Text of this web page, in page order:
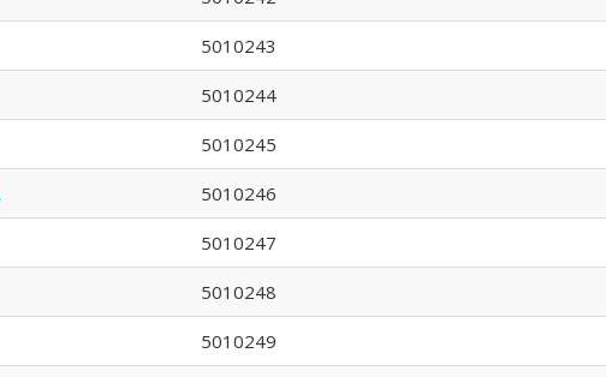
5010243
5010244
5010245
5010246
5010247
5010248
5010249